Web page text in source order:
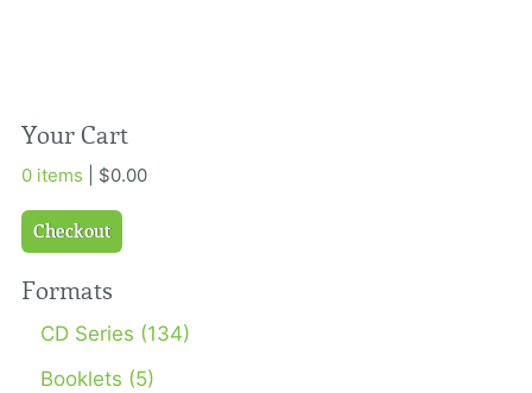
Your Cart
0 items | $0.00
Checkout
Formats
CD Series (134)
Booklets (5)